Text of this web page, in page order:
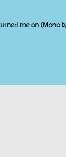
me on (Mono